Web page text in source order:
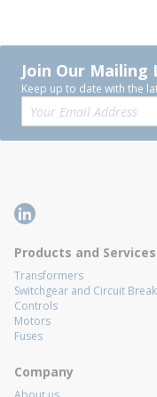
Join Our Mailing
Keep up to date with the
Products and Services
Transformers
Switchgear and Circuit
Controls
Motors
Fuses
Company